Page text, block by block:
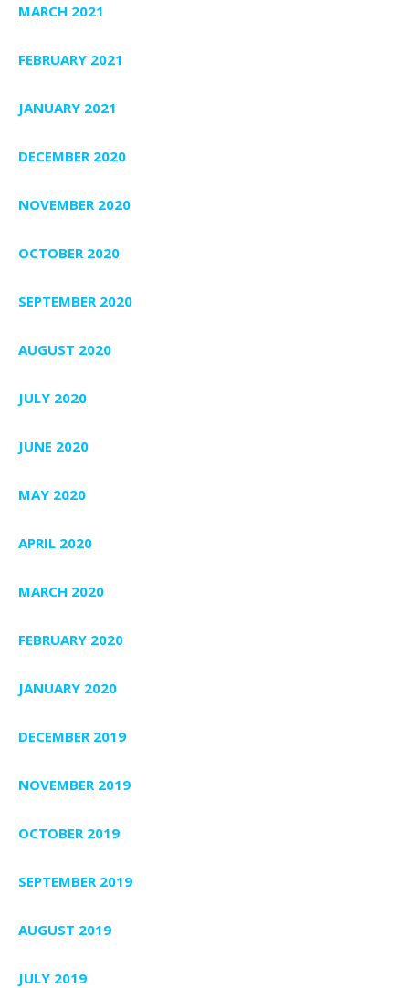
MARCH 2021
FEBRUARY 2021
JANUARY 2021
DECEMBER 2020
NOVEMBER 2020
OCTOBER 2020
SEPTEMBER 2020
AUGUST 2020
JULY 2020
JUNE 2020
MAY 2020
APRIL 2020
MARCH 2020
FEBRUARY 2020
JANUARY 2020
DECEMBER 2019
NOVEMBER 2019
OCTOBER 2019
SEPTEMBER 2019
AUGUST 2019
JULY 2019